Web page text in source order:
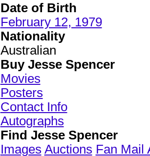
Date of Birth
February 12, 1979
Nationality
Australian
Buy Jesse Spencer
Movies
Posters
Contact Info
Autographs
Find Jesse Spencer
Images Auctions Fan Mail